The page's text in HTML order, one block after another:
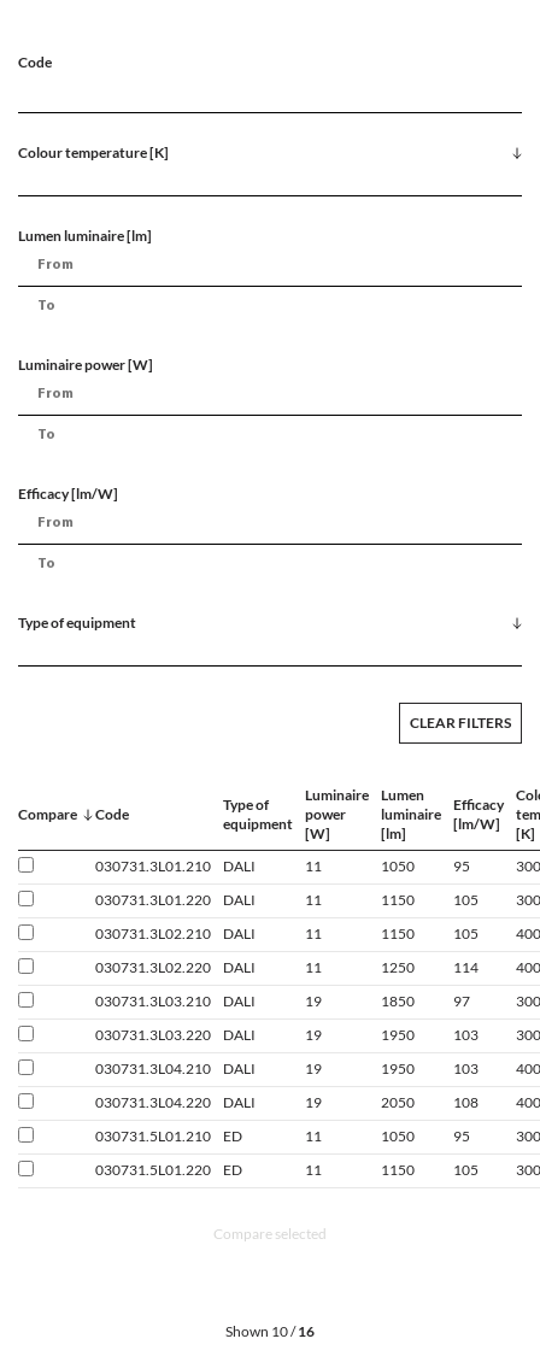
Code
Colour temperature [K]
Lumen luminaire [lm]
Luminaire power [W]
Efficacy [lm/W]
Type of equipment
CLEAR FILTERS
Compare Code
Type of
equipment
Luminaire
power
[W]
Lumen
luminaire
[lm]
Efficacy
[lm/W]
[K]
030731.3L01.210
DALI 11 1050 95
030731.3L01.220
DALI 11 1150 105
030731.3L02.210
DALI 11 1150 105
030731.3L02.220
DALI 11 1250 114
030731.3L03.210
DALI 19 1850 97
030731.3L03.220
DALI 19 1950 103
030731.3L04.210
DALI 19 1950 103
030731.3L04.220
DALI 19 2050 108
030731.5L01.210
ED 11 1050 95
030731.5L01.220
ED 11 1150 105
Compare selected
Shown 10 /16